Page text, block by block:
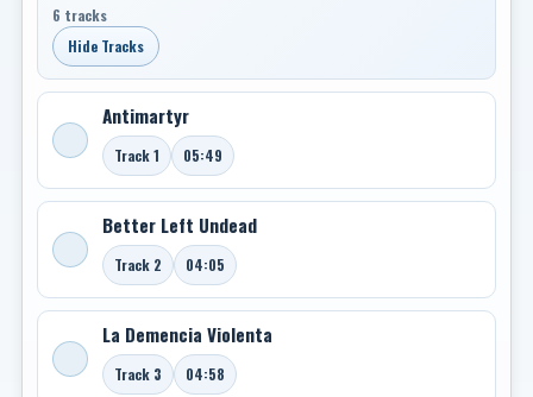
6 tracks
Hide Tracks
Antimartyr
Track 1 05:49
Better Left Undead
Track 2 04:05
La Demencia Violenta
Track 3 04:58